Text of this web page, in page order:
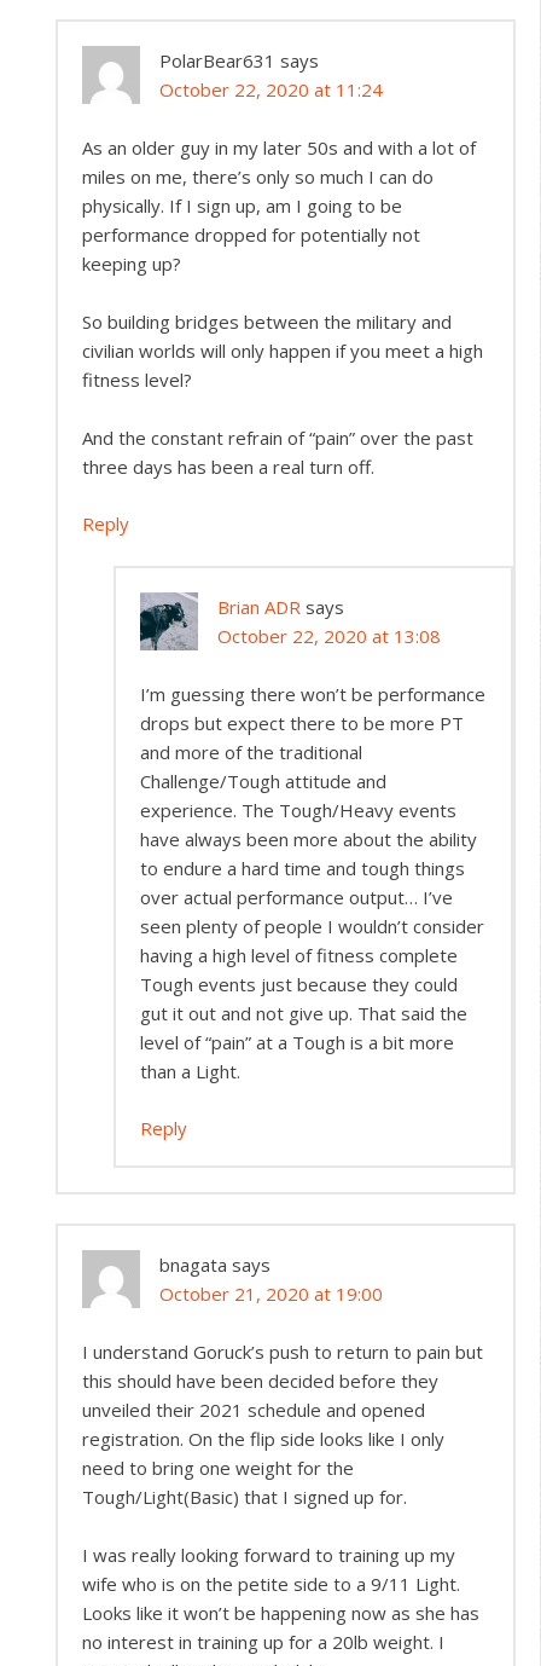
PolarBear631 says
October 22, 2020 at 11:24
As an older guy in my later 50s and with a lot of
miles on me, there’s only so much I can do
physically. If I sign up, am I going to be
performance dropped for potentially not
keeping up?
So building bridges between the military and
civilian worlds will only happen if you meet a high
fitness level?
And the constant refrain of “pain” over the past
three days has been a real turn off.
Reply
Brian ADR says
October 22, 2020 at 13:08
I’m guessing there won’t be performance
drops but expect there to be more PT
and more of the traditional
Challenge/Tough attitude and
experience. The Tough/Heavy events
have always been more about the ability
to endure a hard time and tough things
over actual performance output… I’ve
seen plenty of people I wouldn’t consider
having a high level of fitness complete
Tough events just because they could
gut it out and not give up. That said the
level of “pain” at a Tough is a bit more
than a Light.
Reply
bnagata says
October 21, 2020 at 19:00
I understand Goruck’s push to return to pain but
this should have been decided before they
unveiled their 2021 schedule and opened
registration. On the flip side looks like I only
need to bring one weight for the
Tough/Light(Basic) that I signed up for.
I was really looking forward to training up my
wife who is on the petite side to a 9/11 Light.
Looks like it won’t be happening now as she has
no interest in training up for a 20lb weight. I